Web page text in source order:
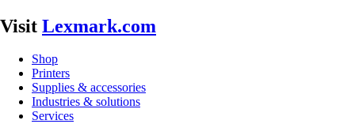
Visit Lexmark.com
Shop
Printers
Supplies & accessories
Industries & solutions
Services